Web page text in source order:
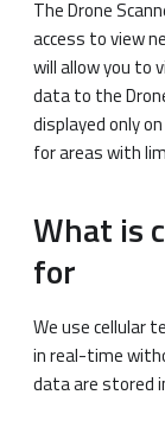
The Drone
access to view
will allow you to
data to the
displayed only
for areas with
What is
for
We use cellular
in real-time
data are stored